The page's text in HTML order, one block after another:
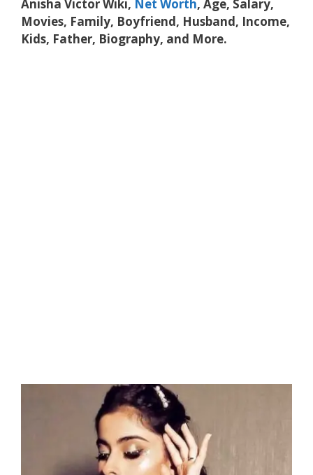
Anisha Victor Wiki, Net Worth, Age, Salary,
Movies, Family, Boyfriend, Husband, Income,
Kids, Father, Biography, and More.